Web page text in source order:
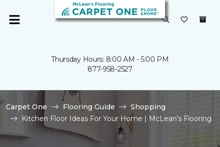
Thursday Hours: 8:00 AM - 5:00 PM
877-958-2527
Carpet One Flooring Guide
Shopping
Kitchen Floor Ideas For Your Home | McLean's Flooring